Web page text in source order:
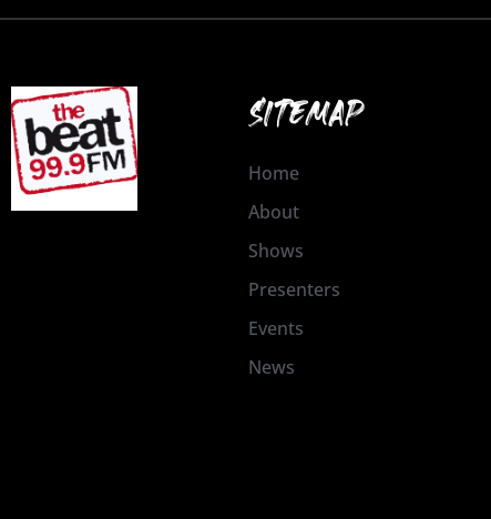
SITEMAP
Home
About
Shows
Presenters
Events
News